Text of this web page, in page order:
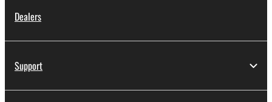
You may not initiate services based on the use
You may not use the SOFTWARE in any
Dealers
Support